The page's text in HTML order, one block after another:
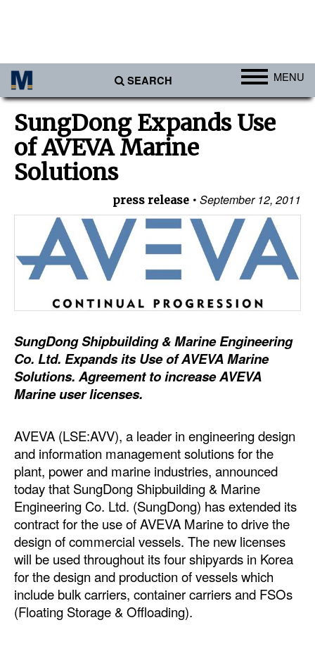
SEARCH MENU
Africa
Americas
Asia
Australia/NZ
Europe
Middle East
Containers & Breakbulk
Dry Bulk
Liquid Bulk
RoRo
Intermodal
Infrastructure
Dredging
Engineering & Construction
Port Development
Terminals
Bunkering
Technology
SungDong Expands Use
of AVEVA Marine
Solutions
press release September 12, 2011
SungDong Shipbuilding & Marine Engineering
Co. Ltd. Expands its Use of AVEVA Marine
Solutions. Agreement to increase AVEVA
Marine user licenses.
AVEVA (LSE:AVV), a leader in engineering design
and information management solutions for the
plant, power and marine industries, announced
today that SungDong Shipbuilding & Marine
Engineering Co. Ltd. (SungDong) has extended its
contract for the use of AVEVA Marine to drive the
design of commercial vessels. The new licenses
will be used throughout its four shipyards in Korea
for the design and production of vessels which
include bulk carriers, container carriers and FSOs
(Floating Storage & Offloading).